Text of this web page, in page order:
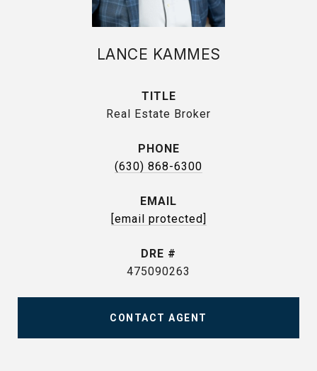
LANCE KAMMES
TITLE
Real Estate Broker
PHONE
(630) 868-6300
EMAIL
[email protected]
DRE #
475090263
CONTACT AGENT